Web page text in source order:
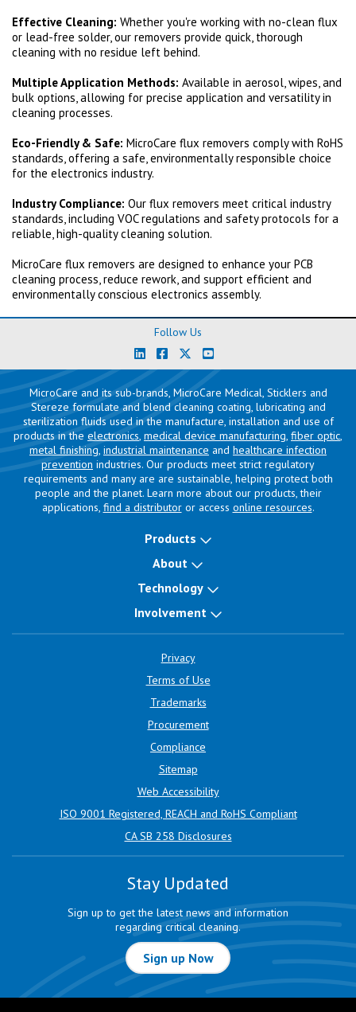
Effective Cleaning: Whether you're working with no-clean flux
or lead-free solder, our removers provide quick, thorough
cleaning with no residue left behind.
Multiple Application Methods: Available in aerosol, wipes, and
bulk options, allowing for precise application and versatility in
cleaning processes.
Eco-Friendly & Safe: MicroCare flux removers comply with RoHS
standards, offering a safe, environmentally responsible choice
for the electronics industry.
Industry Compliance: Our flux removers meet critical industry
standards, including VOC regulations and safety protocols for a
reliable, high-quality cleaning solution.
MicroCare flux removers are designed to enhance your PCB
cleaning process, reduce rework, and support efficient and
environmentally conscious electronics assembly.
Follow Us
MicroCare and its sub-brands, MicroCare Medical, Sticklers and
Stereze formulate and blend cleaning coating, lubricating and
sterilization fluids used in the manufacture, installation and use of
products in the electronics medical device manufacturing fiber optic
metal finishing industrial maintenance and healthcare infection
prevention industries. Our products meet strict regulatory
requirements and many are are sustainable, helping protect both
people and the planet. Learn more about our products, their
applications, find a distributoror access online resources.
Products
About
Technology
Involvement
Privacy
Terms of Use
Trademarks
Procurement
Compliance
Sitemap
Web Accessibility
ISO 9001 Registered, REACH and RoHS Compliant
CA SB 258 Disclosures
Stay Updated
Sign up to get the latest news and information
regarding critical cleaning.
Sign up Now